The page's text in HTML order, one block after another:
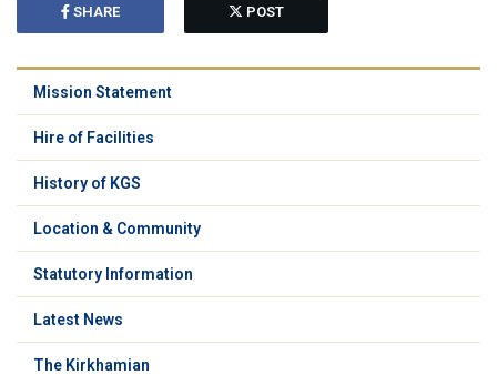
SHARE POST
Mission Statement
Hire of Facilities
History of KGS
Location & Community
Statutory Information
Latest News
The Kirkhamian